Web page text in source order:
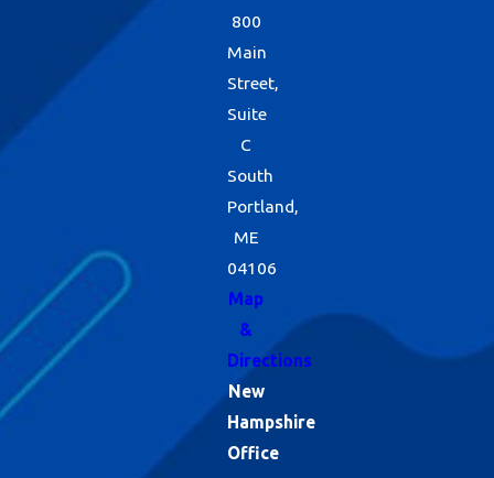
800
Main
Street,
Suite
C
South
Portland,
ME
04106
Map
&
Directions
New
Hampshire
Office